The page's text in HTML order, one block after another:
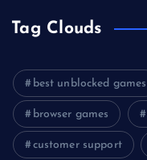
Tag Clouds
best unblocked games
browser games
customer support